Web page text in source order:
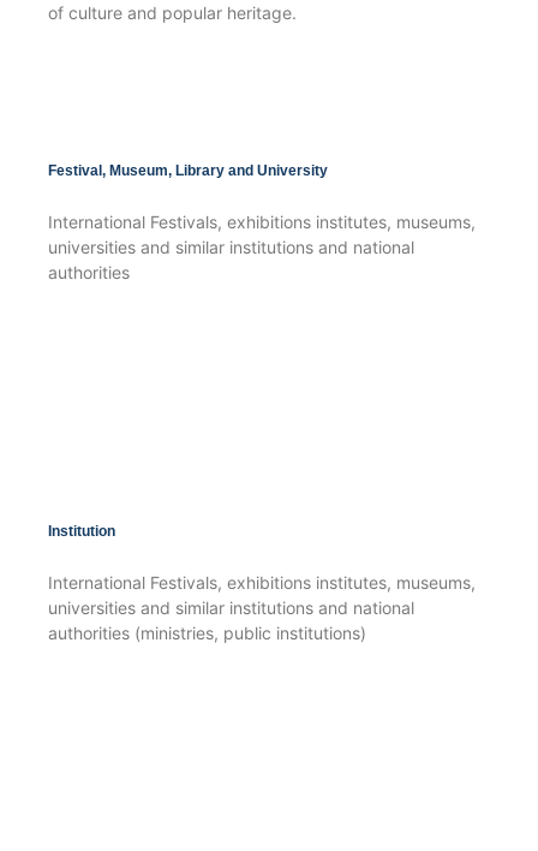
of culture and popular heritage.
Festival, Museum, Library and University
International Festivals, exhibitions institutes, museums,
universities and similar institutions and national
authorities
Institution
International Festivals, exhibitions institutes, museums,
universities and similar institutions and national
authorities (ministries, public institutions)